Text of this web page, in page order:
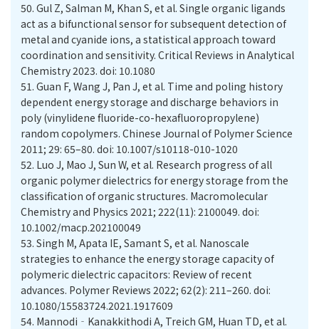
50. Gul Z, Salman M, Khan S, et al. Single organic ligands
act as a bifunctional sensor for subsequent detection of
metal and cyanide ions, a statistical approach toward
coordination and sensitivity. Critical Reviews in Analytical
Chemistry 2023. doi: 10.1080
51. Guan F, Wang J, Pan J, et al. Time and poling history
dependent energy storage and discharge behaviors in
poly (vinylidene fluoride-co-hexafluoropropylene)
random copolymers. Chinese Journal of Polymer Science
2011; 29: 65–80. doi: 10.1007/s10118-010-1020
52. Luo J, Mao J, Sun W, et al. Research progress of all
organic polymer dielectrics for energy storage from the
classification of organic structures. Macromolecular
Chemistry and Physics 2021; 222(11): 2100049. doi:
10.1002/macp.202100049
53. Singh M, Apata IE, Samant S, et al. Nanoscale
strategies to enhance the energy storage capacity of
polymeric dielectric capacitors: Review of recent
advances. Polymer Reviews 2022; 62(2): 211–260. doi:
10.1080/15583724.2021.1917609
54. Mannodi‐Kanakkithodi A, Treich GM, Huan TD, et al.